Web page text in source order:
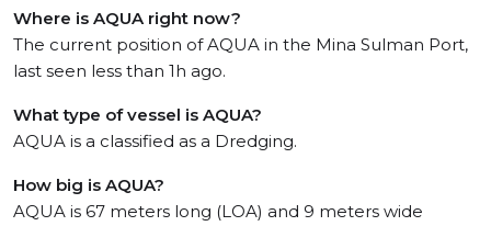
Where is AQUA right now?
The current position of AQUA in the Mina Sulman Port,
last seen less than 1h ago.
What type of vessel is AQUA?
AQUA is a classified as a Dredging.
How big is AQUA?
AQUA is 67 meters long (LOA) and 9 meters wide